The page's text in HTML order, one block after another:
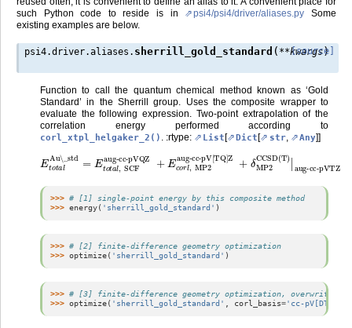
such Python code to reside is in
psi4/psi4/driver/aliases.py Some
existing examples are below.
psi4.driver.aliases. sherrill_gold_standard ( **kwargs)
[source]
Function to call the quantum chemical method known as ‘Gold
Standard’ in the Sherrill group. Uses the composite wrapper to
evaluate the following expression. Two-point extrapolation of the
correlation energy performed according to
corl_xtpl_helgaker_2() . :rtype: List[ Dict[ str, Any]]
ota lAu\_std=Etotal,SCF aug-cc-pVQZ orl,MP2
aug-cc-pV[TQ]Z+δMP2 CCSD(T)|aug-cc-pVTZ
>>> # [1] single-point energy by this composite method
>>> energy( 'sherrill_gold_standard' )
>>> # [2] finite-difference geometry optimization
>>> optimize( 'sherrill_gold_standard' )
>>> # [3] finite-difference geometry optimization, overwriting
>>> optimize( 'sherrill_gold_standard' corl_basis='cc-pV[DT]Z'